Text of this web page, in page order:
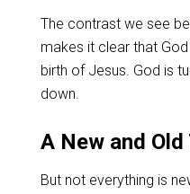
The contrast we see
makes it clear that
birth of Jesus. God is
down.
A New and Old
But not everything is